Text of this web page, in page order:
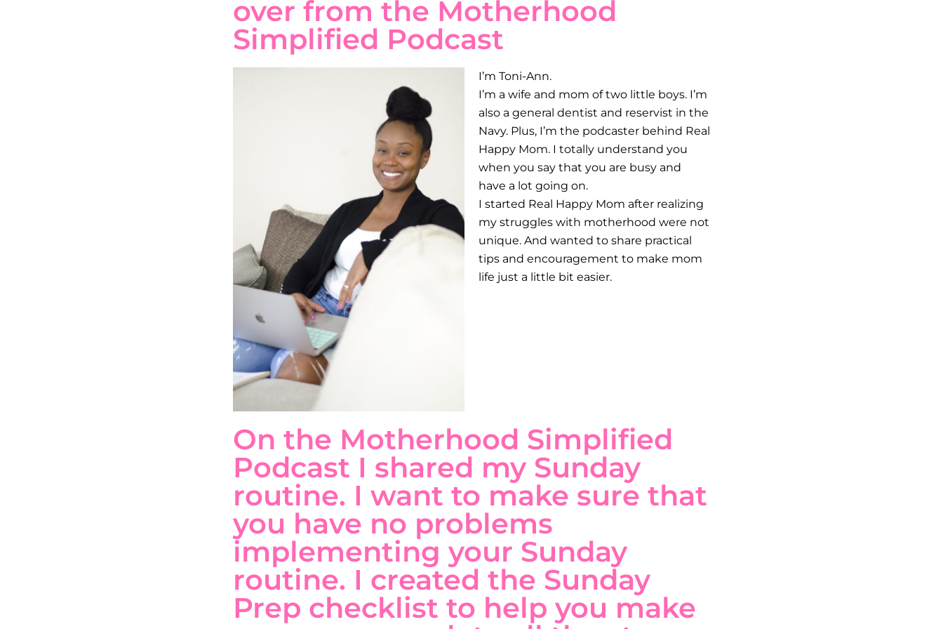
over from the Motherhood
Simplified Podcast
I’m Toni-Ann.
I’m a wife and mom of two little boys. I’m
also a general dentist and reservist in the
Navy. Plus, I’m the podcaster behind Real
Happy Mom. I totally understand you
when you say that you are busy and
have a lot going on.
I started Real Happy Mom after realizing
my struggles with motherhood were not
unique. And wanted to share practical
tips and encouragement to make mom
life just a little bit easier.
On the Motherhood Simplified
Podcast I shared my Sunday
routine. I want to make sure that
you have no problems
implementing your Sunday
routine. I created the Sunday
Prep checklist to help you make